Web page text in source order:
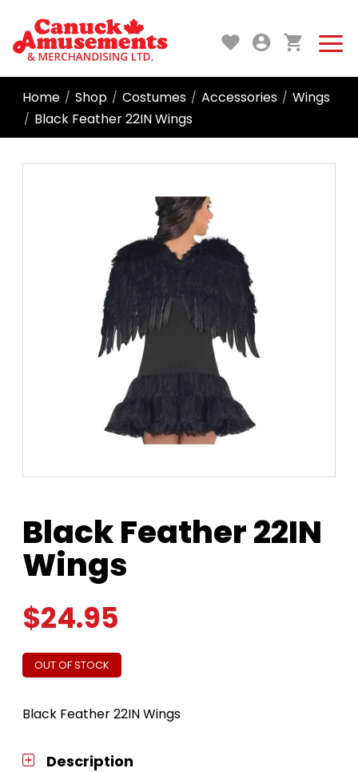
Home / Shop / Costumes / Accessories / Wings
/ Black Feather 22IN Wings
Black Feather 22IN
Wings
$24.95
OUT OF STOCK
Black Feather 22IN Wings
Description